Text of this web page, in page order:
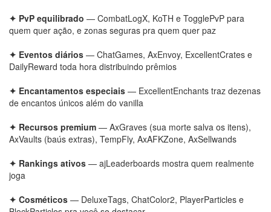
✦ PvP equilibrado — CombatLogX, KoTH e TogglePvP para
quem quer ação, e zonas seguras pra quem quer paz
✦ Eventos diários — ChatGames, AxEnvoy, ExcellentCrates e
DailyReward toda hora distribuindo prêmios
✦ Encantamentos especiais — ExcellentEnchants traz dezenas
de encantos únicos além do vanilla
✦ Recursos premium — AxGraves (sua morte salva os itens),
AxVaults (baús extras), TempFly, AxAFKZone, AxSellwands
✦ Rankings ativos — ajLeaderboards mostra quem realmente
joga
✦ Cosméticos — DeluxeTags, ChatColor2, PlayerParticles e